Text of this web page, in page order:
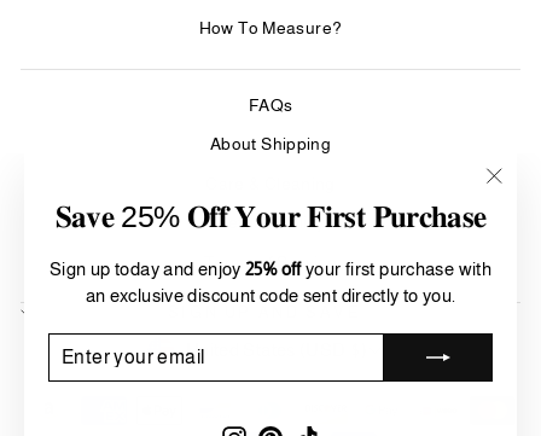
𝐒𝐚𝐯𝐞 25% 𝐎𝐟𝐟 𝐘𝐨𝐮𝐫 𝐅𝐢𝐫𝐬𝐭 𝐏𝐮𝐫𝐜𝐡𝐚𝐬𝐞
Sign up today and enjoy 25% offyour first purchase with
an exclusive discount code sent directly to you.
YOUR
How To Measure?
FAQs
About Shipping
Refund Policy
Terms of Service
Currency
United States (USD $)